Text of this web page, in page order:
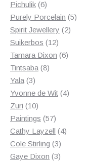
Pichulik 66
products
Purely Porcelain 55
Spirit Jewellery 22
Suikerbos 1212
products
Tamara Dixon 66
Tintsaba 88
Yala 33
products
Yvonne de Wit 44
Zuri 1010
products
Paintings 5757
products
Cathy Layzell 44
Cole Stirling 33
products
Gaye Dixon 33